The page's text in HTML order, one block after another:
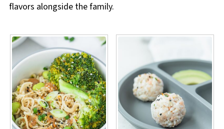
flavors alongside the family.